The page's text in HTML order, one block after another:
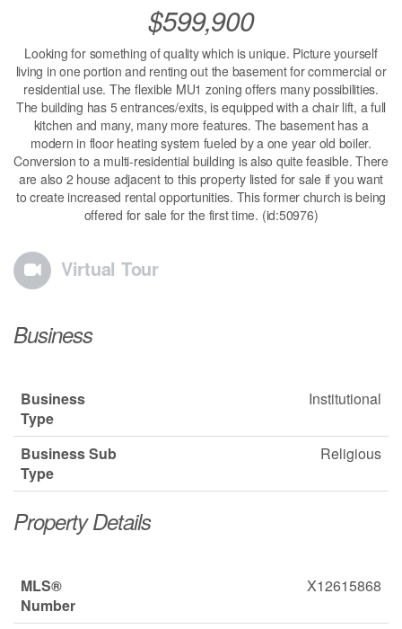
$599,900
Looking for something of quality which is unique. Picture yourself
living in one portion and renting out the basement for commercial or
residential use. The flexible MU1 zoning offers many possibilities.
The building has 5 entrances/exits, is equipped with a chair lift, a full
kitchen and many, many more features. The basement has a
modern in floor heating system fueled by a one year old boiler.
Conversion to a multi-residential building is also quite feasible. There
are also 2 house adjacent to this property listed for sale if you want
to create increased rental opportunities. This former church is being
offered for sale for the first time. (id:50976)
Virtual Tour
Business
Business
Type
Institutional
Business Sub
Type
Religious
Property Details
MLS®
Number
X12615868